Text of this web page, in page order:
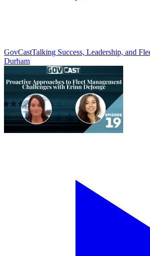
GovCastTalking Success, Leadership, and
Durham